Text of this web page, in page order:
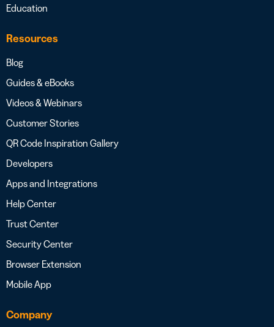
Education
Resources
Blog
Guides & eBooks
Videos & Webinars
Customer Stories
QR Code Inspiration Gallery
Developers
Apps and Integrations
Help Center
Trust Center
Security Center
Browser Extension
Mobile App
Company